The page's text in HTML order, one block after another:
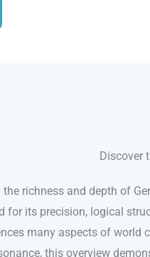
Discover
the richness and depth of
for its precision, logical
many aspects of world
this overview